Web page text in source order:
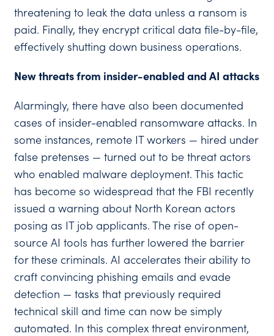
threatening to leak the data unless a ransom is
paid. Finally, they encrypt critical data file-by-file,
effectively shutting down business operations.
New threats from insider-enabled and AI attacks
Alarmingly, there have also been documented
cases of insider-enabled ransomware attacks. In
some instances, remote IT workers — hired under
false pretenses — turned out to be threat actors
who enabled malware deployment. This tactic
has become so widespread that the FBI recently
issued a warning about North Korean actors
posing as IT job applicants. The rise of open-
source AI tools has further lowered the barrier
for these criminals. AI accelerates their ability to
craft convincing phishing emails and evade
detection — tasks that previously required
technical skill and time can now be simply
automated. In this complex threat environment,